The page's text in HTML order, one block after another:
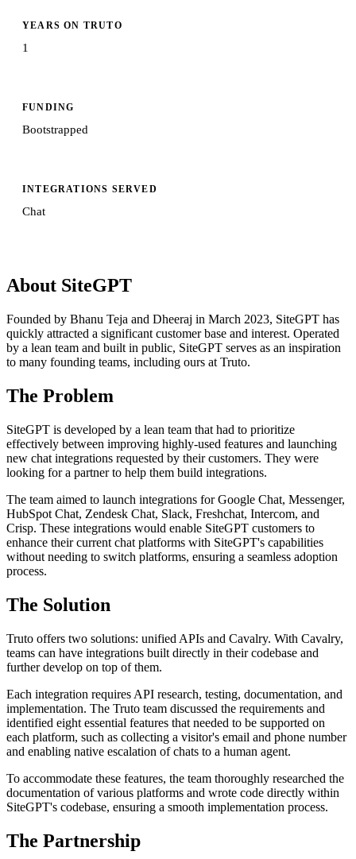
YEARS ON TRUTO
1
FUNDING
Bootstrapped
INTEGRATIONS SERVED
Chat
About SiteGPT
Founded by Bhanu Teja and Dheeraj in March 2023, SiteGPT has
quickly attracted a significant customer base and interest. Operated
by a lean team and built in public, SiteGPT serves as an inspiration
to many founding teams, including ours at Truto.
The Problem
SiteGPT is developed by a lean team that had to prioritize
effectively between improving highly-used features and launching
new chat integrations requested by their customers. They were
looking for a partner to help them build integrations.
The team aimed to launch integrations for Google Chat, Messenger,
HubSpot Chat, Zendesk Chat, Slack, Freshchat, Intercom, and
Crisp. These integrations would enable SiteGPT customers to
enhance their current chat platforms with SiteGPT's capabilities
without needing to switch platforms, ensuring a seamless adoption
process.
The Solution
Truto offers two solutions: unified APIs and Cavalry. With Cavalry,
teams can have integrations built directly in their codebase and
further develop on top of them.
Each integration requires API research, testing, documentation, and
implementation. The Truto team discussed the requirements and
identified eight essential features that needed to be supported on
each platform, such as collecting a visitor's email and phone number
and enabling native escalation of chats to a human agent.
To accommodate these features, the team thoroughly researched the
documentation of various platforms and wrote code directly within
SiteGPT's codebase, ensuring a smooth implementation process.
The Partnership